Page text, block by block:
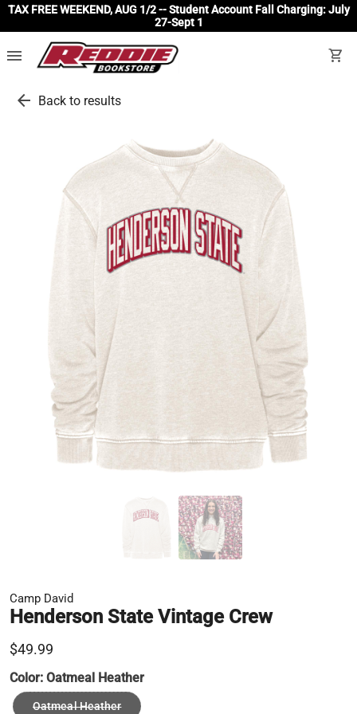
TAX FREE WEEKEND, AUG 1/2 -- Student Account Fall Charging: July
27-Sept 1
menu shopping_cart
arrow_back Back to results
Camp David
Henderson State Vintage Crew
$49.99
Color: Oatmeal Heather
Oatmeal Heather